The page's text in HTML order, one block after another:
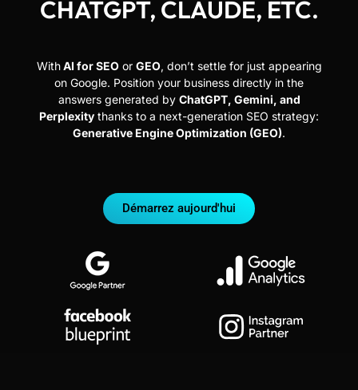
CHATGPT, CLAUDE, ETC.
WithAI for SEO or GEO, don’t settle for just appearing
on Google. Position your business directly in the
answers generated by ChatGPT, Gemini, and
Perplexity thanks to a next-generation SEO strategy:
Generative Engine Optimization (GEO).
Démarrez aujourd'hui